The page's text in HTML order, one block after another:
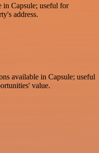
in Capsule; useful for
address.
available in Capsule; useful
value.